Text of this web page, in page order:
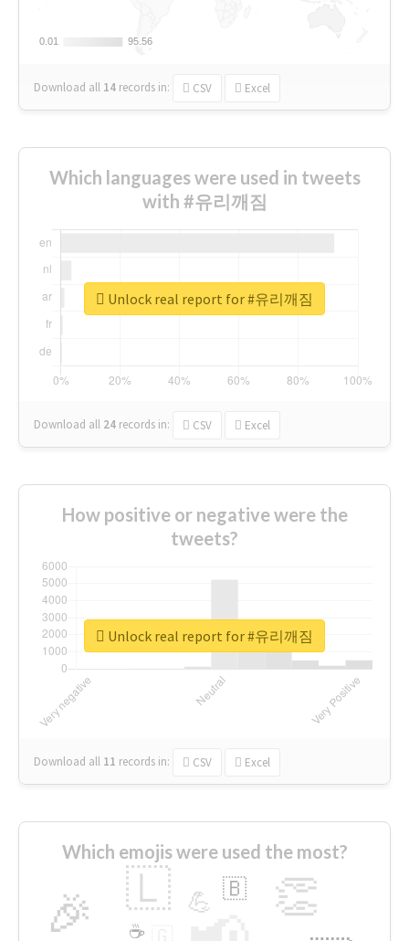
0.01
0.01 95.56
95.56
Download all 14 records in: CSV Excel
Which languages were used in tweets
with #유리깨짐
Download all 24 records in: CSV Excel
Unlock real report for #유리깨짐
How positive or negative were the
tweets?
Download all 11 records in: CSV Excel
Unlock real report for #유리깨짐
Which emojis were used the most?
🎉 👏
🇱 💪 🇧
☕